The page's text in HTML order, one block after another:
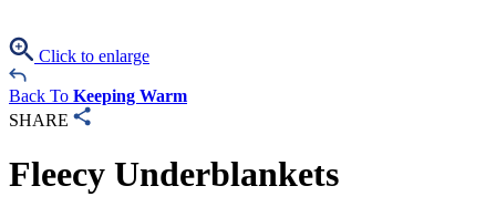
Click to enlarge
Back To Keeping Warm
SHARE
Fleecy Underblankets